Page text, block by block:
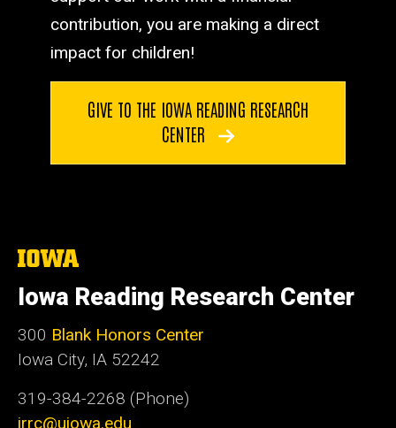
contribution, you are making a direct
impact for children!
GIVE TO THE IOWA READING RESEARCH
CENTER
The
of
Iowa
Iowa Reading Research Center
300 Blank Honors Center
Iowa City, IA 52242
319-384-2268 (Phone)
irrc@uiowa.edu